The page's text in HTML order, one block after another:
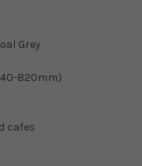
Grey
820mm)
cafes